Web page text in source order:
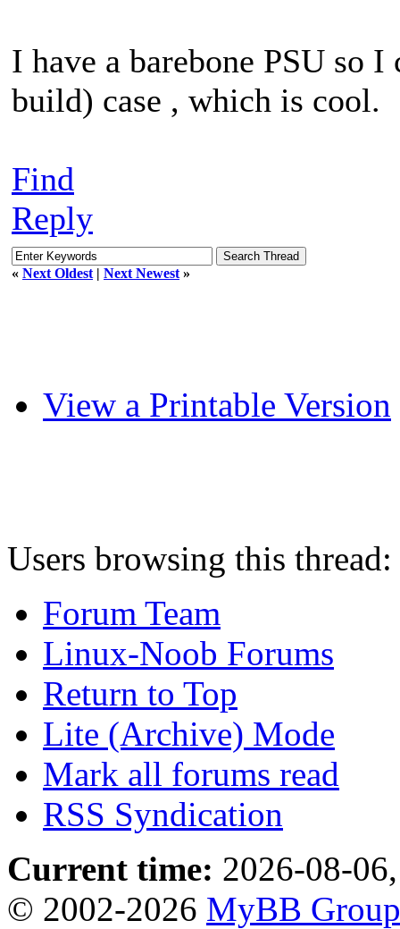
I have a barebone PSU so
build) case , which is cool.
Find
Reply
« Next Oldest | Next Newest »
View a Printable Version
Users browsing this
Forum Team
Linux-Noob Forums
Return to Top
Lite (Archive) Mode
Mark all forums read
RSS Syndication
Current time: 2026-08-
© 2002-2026 MyBB Group